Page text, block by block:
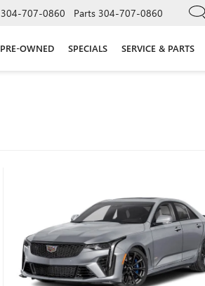
304-707-0860 Parts 304-707-0860
PRE-OWNED SPECIALS SERVICE & PARTS